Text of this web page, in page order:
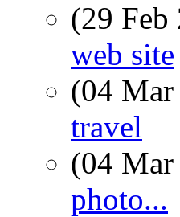
(29
web site
(04
travel
(04
photo...